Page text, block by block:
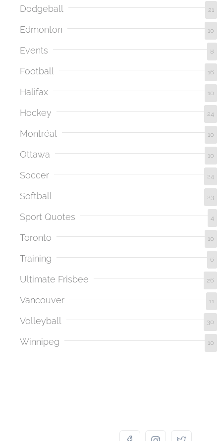
Dodgeball 21
Edmonton 10
Events 8
Football 16
Halifax 10
Hockey 24
Montréal 10
Ottawa 10
Soccer 24
Softball 23
Sport Quotes 4
Toronto 10
Training 6
Ultimate Frisbee 26
Vancouver 11
Volleyball 30
Winnipeg 10